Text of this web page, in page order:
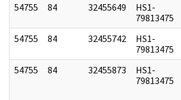
54755 84 32455649
HS1-
79813475
54755
84 32455742
HS1-
79813475
54755 84 32455873
HS1-
79813475